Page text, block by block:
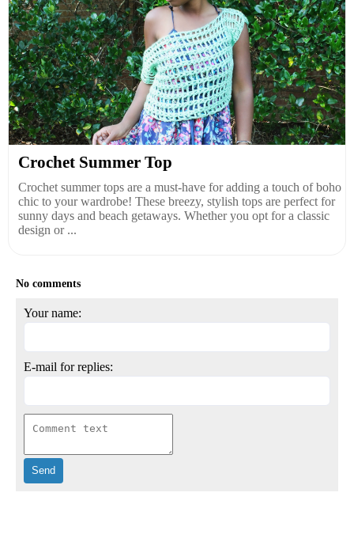
Crochet Summer Top
Crochet summer tops are a must-have for adding a touch of boho
chic to your wardrobe! These breezy, stylish tops are perfect for
sunny days and beach getaways. Whether you opt for a classic
design or ...
No comments
Your name:
E-mail for replies: